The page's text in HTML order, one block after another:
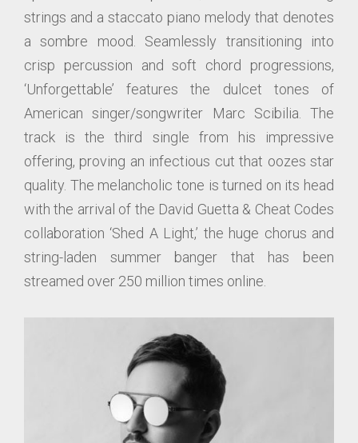
strings and a staccato piano melody that denotes
a sombre mood. Seamlessly transitioning into
crisp percussion and soft chord progressions,
‘Unforgettable’ features the dulcet tones of
American singer/songwriter Marc Scibilia. The
track is the third single from his impressive
offering, proving an infectious cut that oozes star
quality. The melancholic tone is turned on its head
with the arrival of the David Guetta & Cheat Codes
collaboration ‘Shed A Light,’ the huge chorus and
string-laden summer banger that has been
streamed over 250 million times online.